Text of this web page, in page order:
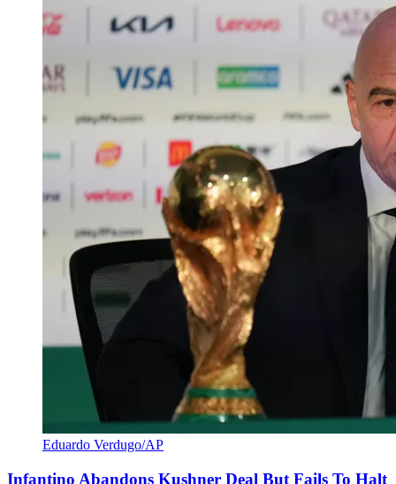
Eduardo Verdugo/AP
Infantino Abandons Kushner Deal But Fails To Halt